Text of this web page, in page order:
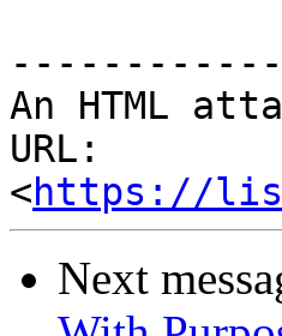
An HTML
URL:
<https://
Next